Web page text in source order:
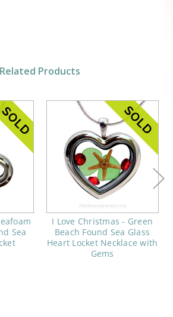
Related Products
Sea
I Love Christmas - Green
Beach Found Sea Glass
Heart Locket Necklace with
Gems